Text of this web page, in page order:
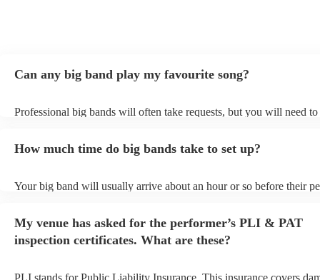
Can any big band play my favourite song?
Professional big bands will often take requests, but you will need
view the big band's song list on their Encore profile.
How much time do big bands take to set up?
Your big band will usually arrive about an hour or so before their
My venue has asked for the performer’s PLI & PAT
inspection certificates. What are these?
PLI stands for Public Liability Insurance. This insurance covers